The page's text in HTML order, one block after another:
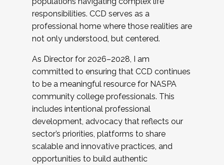
responsibilities. CCD serves as a
professional home where those realities are
not only understood, but centered.
As Director for 2026–2028, I am
committed to ensuring that CCD continues
to be a meaningful resource for NASPA
community college professionals. This
includes intentional professional
development, advocacy that reflects our
sector’s priorities, platforms to share
scalable and innovative practices, and
opportunities to build authentic